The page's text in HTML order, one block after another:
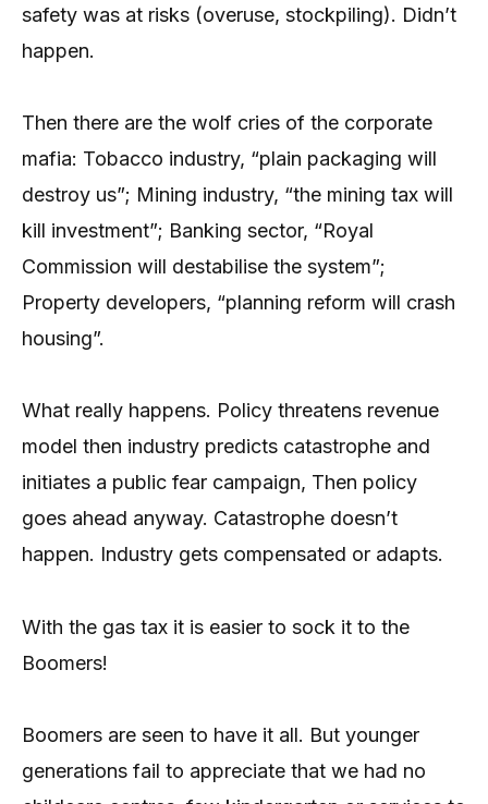
safety was at risks (overuse, stockpiling). Didn’t
happen.
Then there are the wolf cries of the corporate
mafia: Tobacco industry, “plain packaging will
destroy us”; Mining industry, “the mining tax will
kill investment”; Banking sector, “Royal
Commission will destabilise the system”;
Property developers, “planning reform will crash
housing”.
What really happens. Policy threatens revenue
model then industry predicts catastrophe and
initiates a public fear campaign, Then policy
goes ahead anyway. Catastrophe doesn’t
happen. Industry gets compensated or adapts.
With the gas tax it is easier to sock it to the
Boomers!
Boomers are seen to have it all. But younger
generations fail to appreciate that we had no